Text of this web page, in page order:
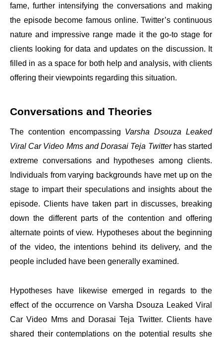
fame, further intensifying the conversations and making
the episode become famous online. Twitter’s continuous
nature and impressive range made it the go-to stage for
clients looking for data and updates on the discussion. It
filled in as a space for both help and analysis, with clients
offering their viewpoints regarding this situation.
Conversations and Theories
The contention encompassing Varsha Dsouza Leaked
Viral Car Video Mms and Dorasai Teja Twitterhas started
extreme conversations and hypotheses among clients.
Individuals from varying backgrounds have met up on the
stage to impart their speculations and insights about the
episode. Clients have taken part in discusses, breaking
down the different parts of the contention and offering
alternate points of view. Hypotheses about the beginning
of the video, the intentions behind its delivery, and the
people included have been generally examined.
Hypotheses have likewise emerged in regards to the
effect of the occurrence on Varsha Dsouza Leaked Viral
Car Video Mms and Dorasai Teja Twitter. Clients have
shared their contemplations on the potential results she